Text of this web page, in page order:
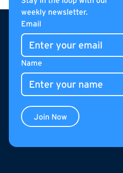
Learn More
Footerweekly newsletter.
Email
Name
Join Now